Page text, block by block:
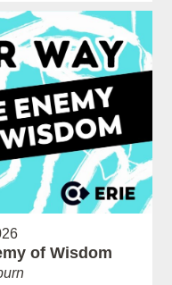
of Wisdom